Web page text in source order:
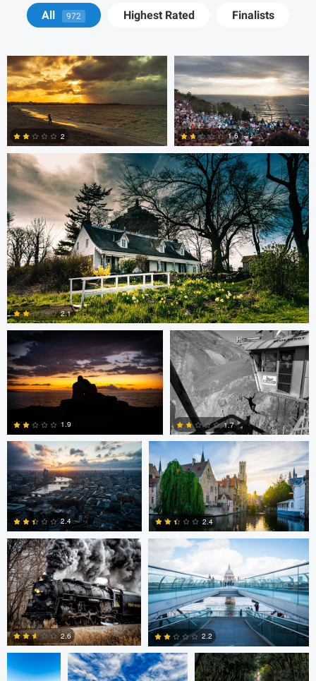
All 972 Highest Rated Finalists
Cody LaFata
1
2
Krisztian Kapitany
1
1.6
Cody LaFata
0
2.1
steve petrowski
1
1.9
Dave Neale
0
1.7
Dave Ingraham
1
2.4
Dave Ingraham
0
2.4
Andy Marek
2.6
Dave Ingraham
2.2
Nicolas
Glauser
Paul Jarrett Paul Jarrett